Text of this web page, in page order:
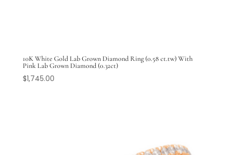
10K White Gold Lab Grown Diamond Ring (0.58 ct.tw) With
Pink Lab Grown Diamond (0.32ct)
$1,745.00